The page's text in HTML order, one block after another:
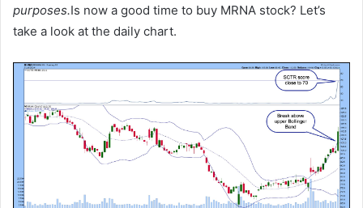
purposes.Is now a good time to buy MRNA stock? Let’s
take a look at the daily chart.